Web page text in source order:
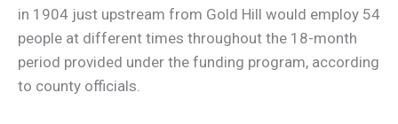
in 1904 just upstream from Gold Hill would employ 54
people at different times throughout the 18-month
period provided under the funding program, according
to county officials.